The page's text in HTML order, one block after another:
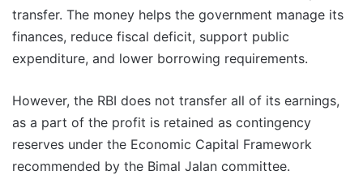
transfer. The money helps the government manage its
finances, reduce fiscal deficit, support public
expenditure, and lower borrowing requirements.
However, the RBI does not transfer all of its earnings,
as a part of the profit is retained as contingency
reserves under the Economic Capital Framework
recommended by the Bimal Jalan committee.